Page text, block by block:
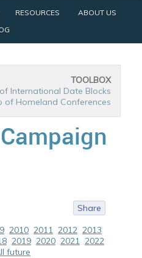
RESOURCES
ABOUT US
TOOLBOX
International Date Blocks
of Homeland Conferences
Share
2010 2011 2012 2013
2019 2020 2021 2022
future